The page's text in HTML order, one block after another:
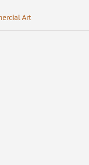
Art